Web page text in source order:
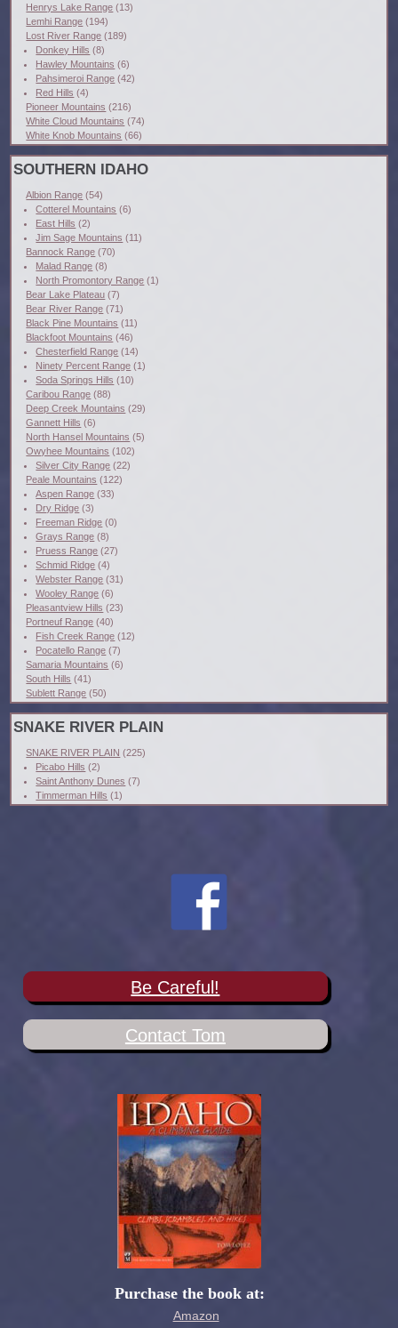
Henrys Lake Range (13)
Lemhi Range (194)
Lost River Range (189)
Donkey Hills (8)
Hawley Mountains (6)
Pahsimeroi Range (42)
Red Hills (4)
Pioneer Mountains (216)
White Cloud Mountains (74)
White Knob Mountains (66)
SOUTHERN IDAHO
Albion Range (54)
Cotterel Mountains (6)
East Hills (2)
Jim Sage Mountains (11)
Bannock Range (70)
Malad Range (8)
North Promontory Range (1)
Bear Lake Plateau (7)
Bear River Range (71)
Black Pine Mountains (11)
Blackfoot Mountains (46)
Chesterfield Range (14)
Ninety Percent Range (1)
Soda Springs Hills (10)
Caribou Range (88)
Deep Creek Mountains (29)
Gannett Hills (6)
North Hansel Mountains (5)
Owyhee Mountains (102)
Silver City Range (22)
Peale Mountains (122)
Aspen Range (33)
Dry Ridge (3)
Freeman Ridge (0)
Grays Range (8)
Pruess Range (27)
Schmid Ridge (4)
Webster Range (31)
Wooley Range (6)
Pleasantview Hills (23)
Portneuf Range (40)
Fish Creek Range (12)
Pocatello Range (7)
Samaria Mountains (6)
South Hills (41)
Sublett Range (50)
SNAKE RIVER PLAIN
SNAKE RIVER PLAIN (225)
Picabo Hills (2)
Saint Anthony Dunes (7)
Timmerman Hills (1)
Be Careful!
Contact Tom
Purchase the book at:
Amazon